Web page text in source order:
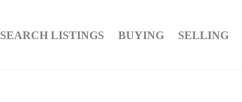
SEARCH LISTINGS BUYING SELLING